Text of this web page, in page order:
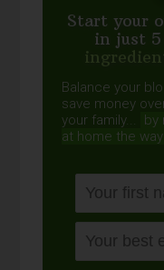
Start your
in just
Balance your
save money
your family...
by
at home the